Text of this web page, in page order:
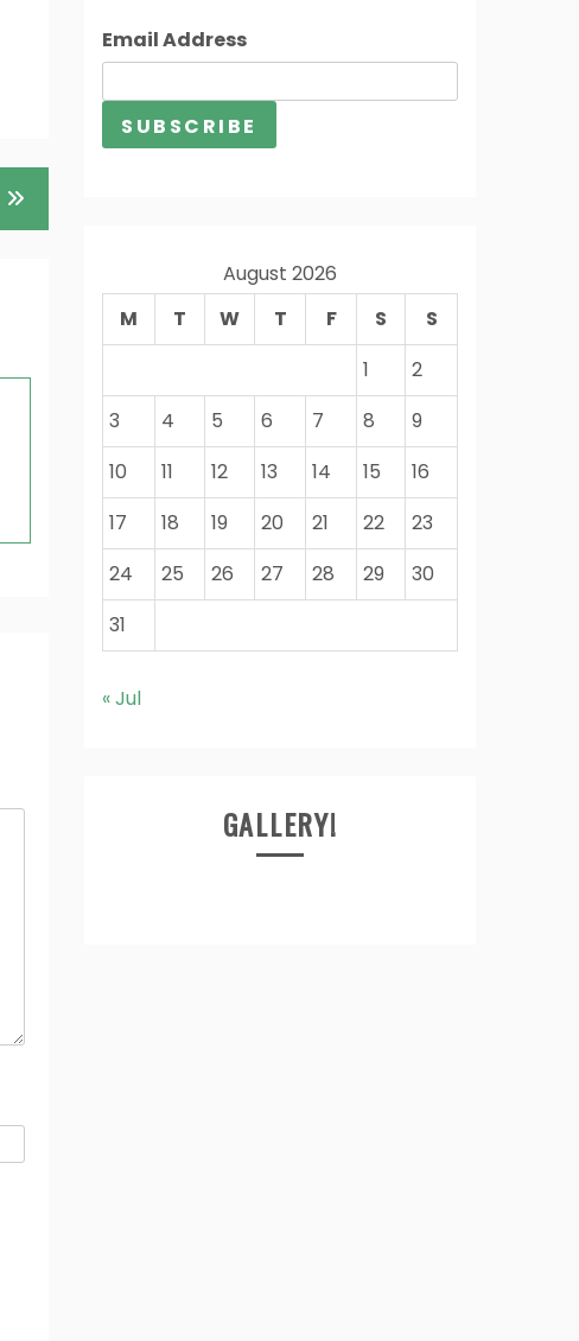
Email Address
August 2026
M
T W T F S
S
1
2
3
4 5 6 7 8
9
10
11 12 13 14 15
16
17
18 19 20 21 22
23
24
25 26 27 28 29
30
31
« Jul
GALLERY!